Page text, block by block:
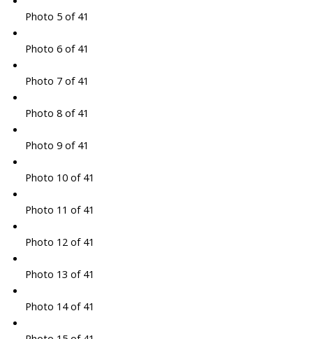
Photo 5 of 41
Photo 6 of 41
Photo 7 of 41
Photo 8 of 41
Photo 9 of 41
Photo 10 of 41
Photo 11 of 41
Photo 12 of 41
Photo 13 of 41
Photo 14 of 41